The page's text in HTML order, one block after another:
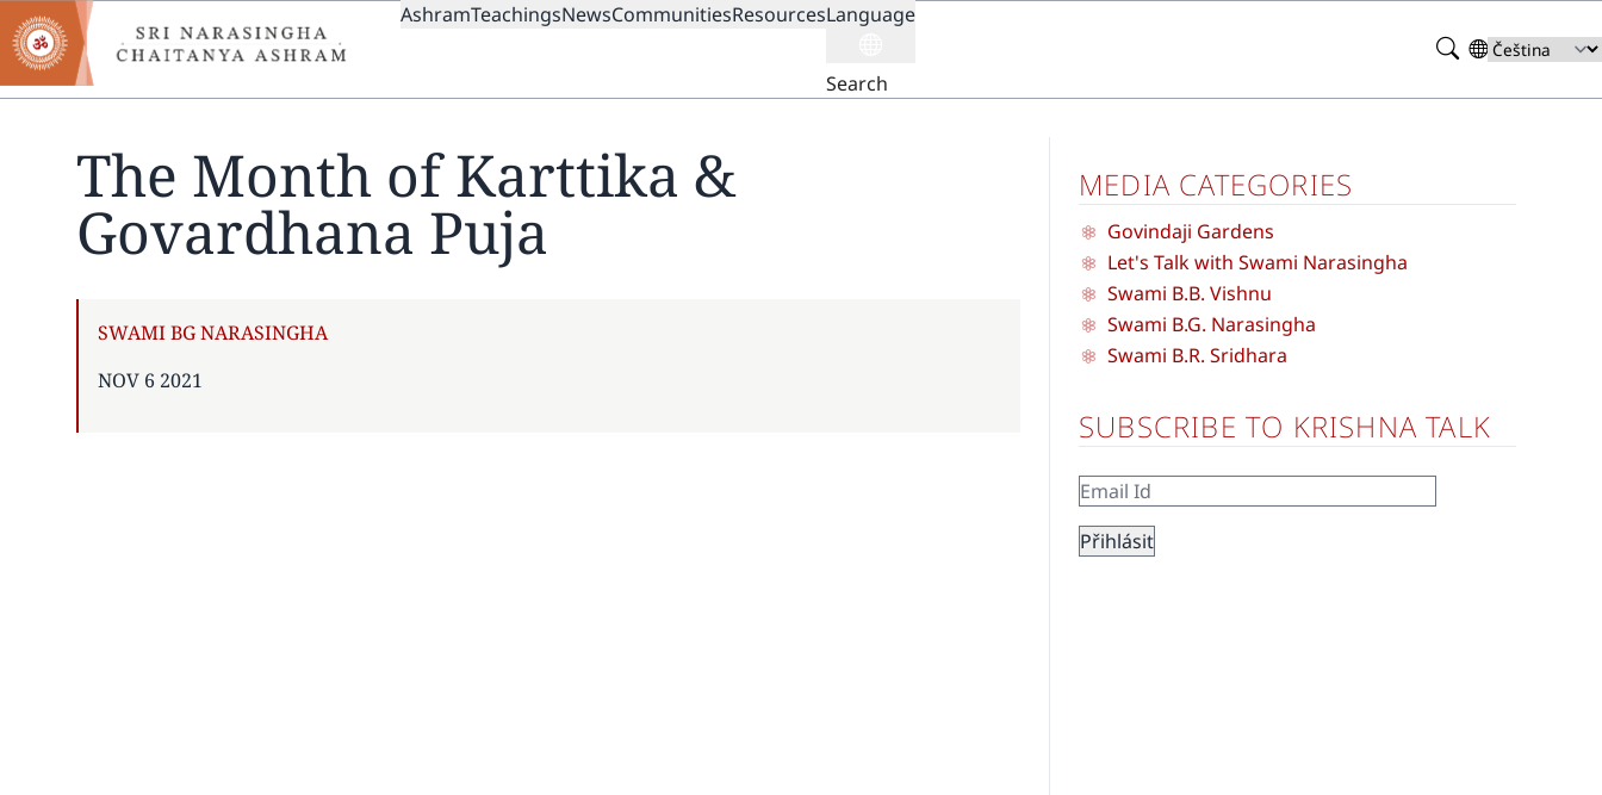
Skip
to
main
content
MAIN
AshramTeachingsNewsCommunitiesResourcesLanguage
Search
Search
Select
your
The Month of Karttika &
Govardhana Puja
AUTHOR
SWAMI BG NARASINGHA
PUBLISHED
NOV 6 2021
MEDIA CATEGORIES
Govindaji Gardens
Let's Talk with Swami Narasingha
Swami B.B. Vishnu
Swami B.G. Narasingha
Swami B.R. Sridhara
SUBSCRIBE TO KRISHNA TALK